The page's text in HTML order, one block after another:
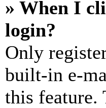
» When I
login?
Only
built-in e-
this feature.